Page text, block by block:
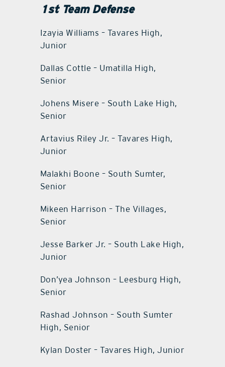
1st Team Defense
Izayia Williams – Tavares High,
Junior
Dallas Cottle – Umatilla High,
Senior
Johens Misere – South Lake High,
Senior
Artavius Riley Jr. – Tavares High,
Junior
Malakhi Boone – South Sumter,
Senior
Mikeen Harrison – The Villages,
Senior
Jesse Barker Jr. – South Lake High,
Junior
Don’yea Johnson – Leesburg High,
Senior
Rashad Johnson – South Sumter
High, Senior
Kylan Doster – Tavares High, Junior